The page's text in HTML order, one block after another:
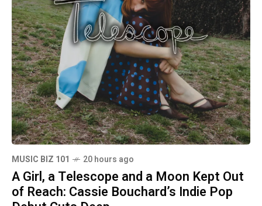
MUSIC BIZ 101 20 hours ago
A Girl, a Telescope and a Moon Kept Out
of Reach: Cassie Bouchard’s Indie Pop